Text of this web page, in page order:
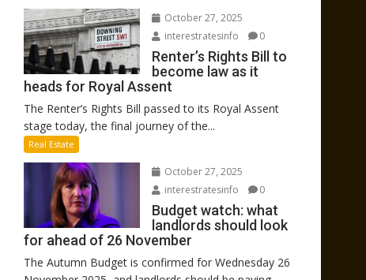
October 27, 2025
interestratesinfo
0
Renter’s Rights Bill to
become law as it
heads for Royal Assent
The Renter’s Rights Bill passed to its Royal Assent
stage today, the final journey of the...
Real Estate
October 27, 2025
interestratesinfo
0
Budget watch: what
landlords should look
for ahead of 26 November
The Autumn Budget is confirmed for Wednesday 26